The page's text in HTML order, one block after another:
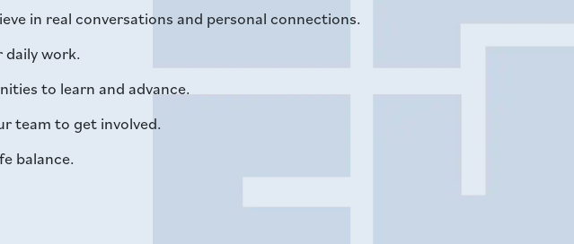
in real conversations and personal connections.
work.
to learn and advance.
team to get involved.
balance.